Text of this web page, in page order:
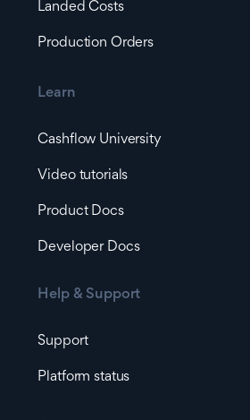
Landed Costs
Production Orders
Learn
Cashflow University
Video tutorials
Product Docs
Developer Docs
Help & Support
Support
Platform status